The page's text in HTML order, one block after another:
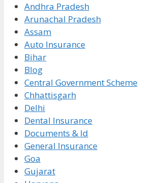
Andhra Pradesh
Arunachal Pradesh
Assam
Auto Insurance
Bihar
Blog
Central Government Scheme
Chhattisgarh
Delhi
Dental Insurance
Documents & Id
General Insurance
Goa
Gujarat